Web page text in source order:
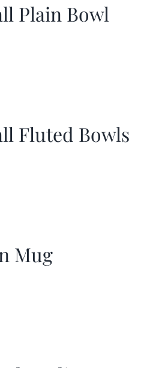
Plain Bowl
Fluted Bowls
Mug